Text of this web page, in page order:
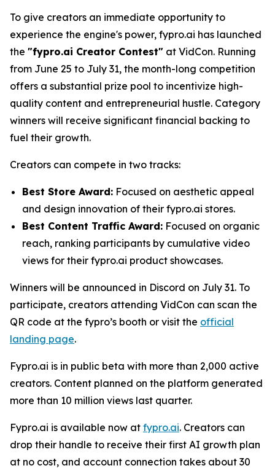
To give creators an immediate opportunity to
experience the engine's power, fypro.ai has launched
the "fypro.ai Creator Contest" at VidCon. Running
from June 25 to July 31, the month-long competition
offers a substantial prize pool to incentivize high-
quality content and entrepreneurial hustle. Category
winners will receive significant financial backing to
fuel their growth.
Creators can compete in two tracks:
Best Store Award: Focused on aesthetic appeal
and design innovation of their fypro.ai stores.
Best Content Traffic Award: Focused on organic
reach, ranking participants by cumulative video
views for their fypro.ai product showcases.
Winners will be announced in Discord on July 31. To
participate, creators attending VidCon can scan the
QR code at the fypro’s booth or visit the official
landing page.
Fypro.ai is in public beta with more than 2,000 active
creators. Content planned on the platform generated
more than 10 million views last quarter.
Fypro.ai is available now at fypro.ai. Creators can
drop their handle to receive their first AI growth plan
at no cost, and account connection takes about 30